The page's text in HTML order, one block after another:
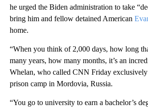
he urged the Biden administration to take
bring him and fellow detained American
home.
“When you think of 2,000 days, how long
many years, how many months, it’s an
Whelan, who called CNN Friday
prison camp in Mordovia, Russia.
“You go to university to earn a bachelor’s